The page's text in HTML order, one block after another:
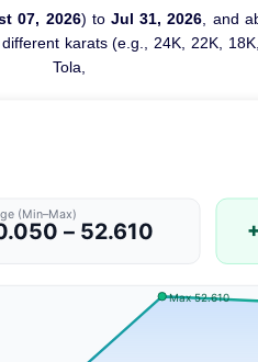
07, 2026) to Jul 31, 2026 , and
karats (e.g., 24K, 22K,